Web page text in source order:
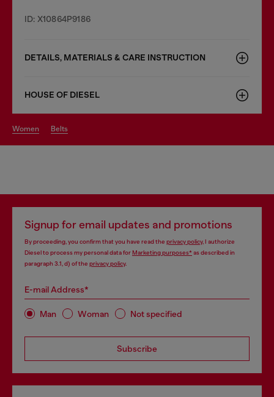
ID: X10864P9186
DETAILS, MATERIALS & CARE INSTRUCTION
HOUSE OF DIESEL
women belts
Signup for email updates and promotions
By proceeding, you confirm that you have read the privacy policy, I authorize
Diesel to process my personal data forMarketing purposes*as described in
paragraph 3.1, d) of the privacy policy.
E-mail Address*
Man Woman Not specified
Subscribe